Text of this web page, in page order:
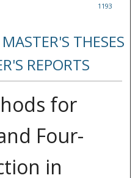
1193
THESES
REPORTS
for
Four-
in